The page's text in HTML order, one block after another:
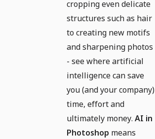
cropping even delicate
structures such as hair
to creating new motifs
and sharpening photos
- see where artificial
intelligence can save
you (and your company)
time, effort and
ultimately money. AI in
Photoshop means